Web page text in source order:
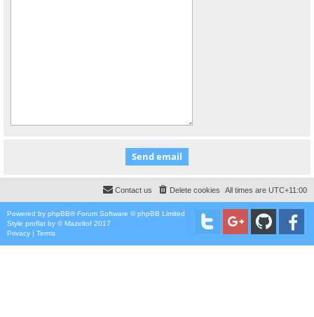
All times are UTC+11:00
Delete cookies
Contact us
Powered by phpBB® Forum Software © phpBB Limited
Style proflat by ©Mazeltof 2017
Privacy | Terms